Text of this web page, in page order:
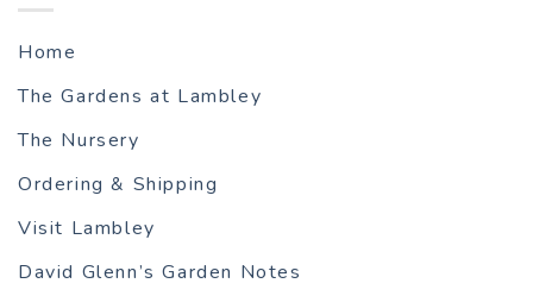
Home
The Gardens at Lambley
The Nursery
Ordering & Shipping
Visit Lambley
David Glenn’s Garden Notes